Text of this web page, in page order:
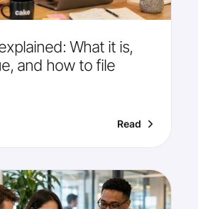
What it is,
and how to file
Read